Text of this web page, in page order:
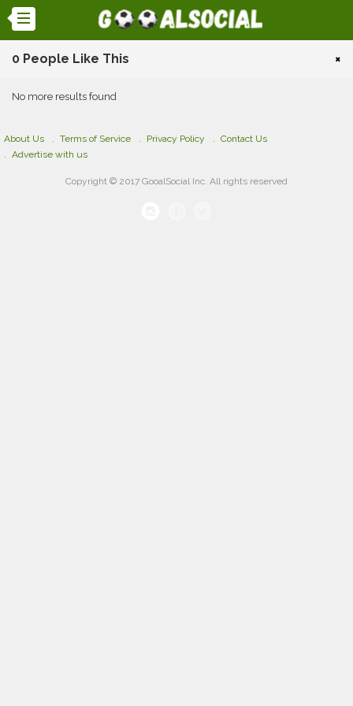
0 People Like This ×
No more results found
About Us Terms of Service Privacy Policy
Contact Us
Advertise with us
Copyright © 2017 GooalSocial Inc. All rights reserved